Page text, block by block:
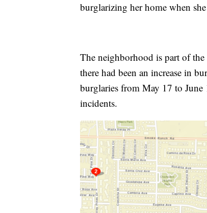
burglarizing her home when
The neighborhood is part of
there had been an increase in
burglaries from May 17 to
incidents.